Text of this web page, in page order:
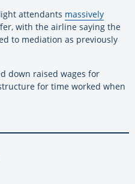
attendants massively
with the airline saying the
to mediation as previously
down raised wages for
for time worked when